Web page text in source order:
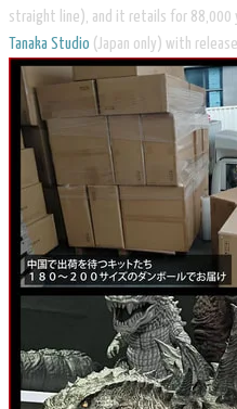
straight line), and it retails for 88,000
Tanaka Studio (Japan only) with